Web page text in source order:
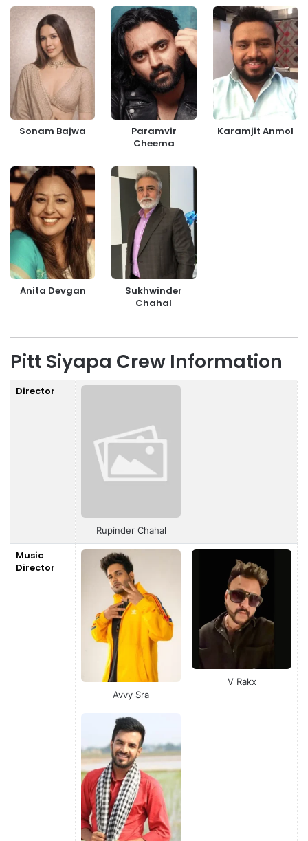
Sonam Bajwa
Paramvir
Cheema
Karamjit Anmol
Anita Devgan
Sukhwinder
Chahal
Pitt Siyapa Crew Information
Director
Rupinder Chahal
Music
Director
Avvy Sra
V Rakx